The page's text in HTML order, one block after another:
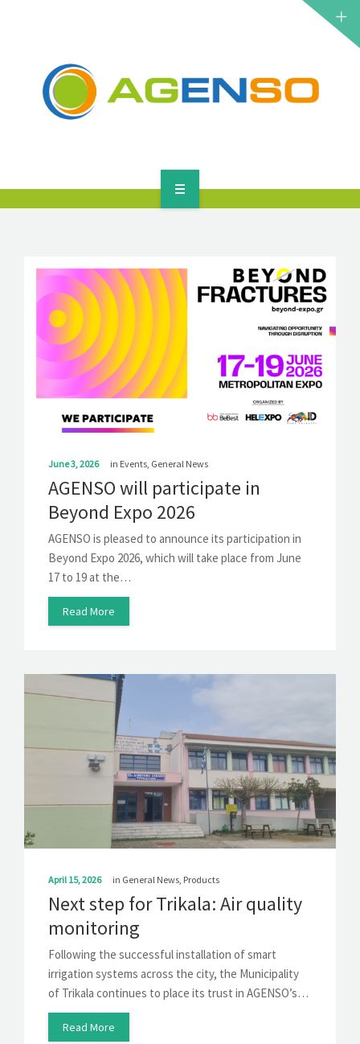
SOLUTIONS
HOME
RESEARCH PROJECTS
PRODUCTS
SOLUTIONS
June 3, 2026 in Events General News
AGENSO will participate in
Beyond Expo 2026
AGENSO is pleased to announce its participation in
Beyond Expo 2026, which will take place from June
17 to 19 at the…
Read More
April 15, 2026 in General News, Products
Next step for Trikala: Air quality
monitoring
Following the successful installation of smart
irrigation systems across the city, the Municipality
of Trikala continues to place its trust in AGENSO’s…
Read More